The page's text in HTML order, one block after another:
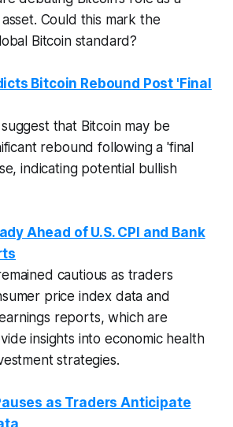
Could this mark the
Bitcoin standard?
Bitcoin Rebound Post 'Final
that Bitcoin may be
rebound following a 'final
indicating potential bullish
Ahead of U.S. CPI and Bank
cautious as traders
price index data and
reports, which are
insights into economic health
strategies.
as Traders Anticipate